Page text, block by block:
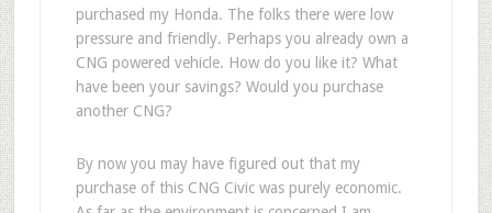
purchased my Honda. The folks there were low
pressure and friendly. Perhaps you already own a
CNG powered vehicle. How do you like it? What
have been your savings? Would you purchase
another CNG?
By now you may have figured out that my
purchase of this CNG Civic was purely economic.